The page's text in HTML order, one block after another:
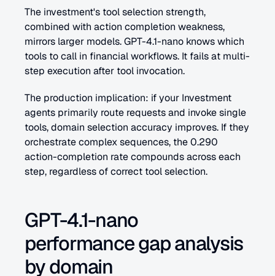
The investment's tool selection strength,
combined with action completion weakness,
mirrors larger models. GPT-4.1-nano knows which
tools to call in financial workflows. It fails at multi-
step execution after tool invocation.
The production implication: if your Investment
agents primarily route requests and invoke single
tools, domain selection accuracy improves. If they
orchestrate complex sequences, the 0.290
action-completion rate compounds across each
step, regardless of correct tool selection.
GPT-4.1-nano
performance gap analysis
by domain